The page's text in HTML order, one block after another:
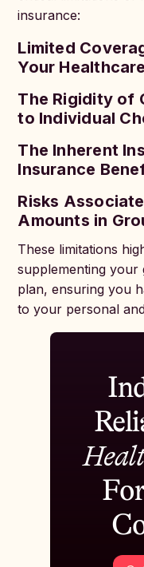
insurance:
Limited
Your
The Rigidity of
to Individual
The Inherent
Insurance
Risks
Amounts in
These limitations
supplementing
plan, ensuring you
to your personal